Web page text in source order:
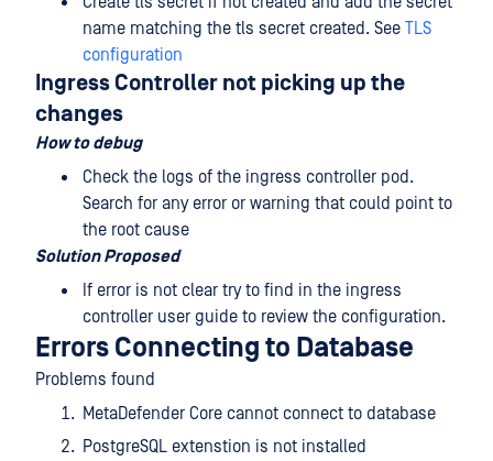
name matching the tls secret created. See TLS
configuration
Ingress Controller not picking up the
changes
How to debug
Check the logs of the ingress controller pod.
Search for any error or warning that could point to
the root cause
Solution Proposed
If error is not clear try to find in the ingress
controller user guide to review the configuration.
Errors Connecting to Database
Problems found
MetaDefender Core cannot connect to database
PostgreSQL extenstion is not installed